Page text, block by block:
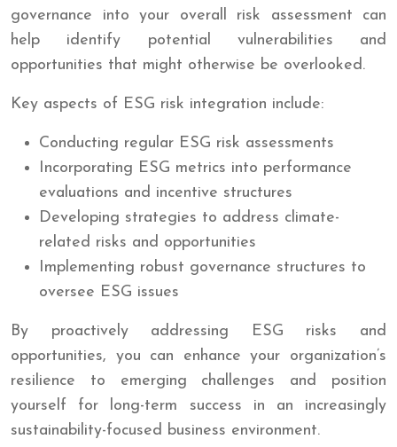
governance into your overall risk assessment can
help identify potential vulnerabilities and
opportunities that might otherwise be overlooked.
Key aspects of ESG risk integration include:
Conducting regular ESG risk assessments
Incorporating ESG metrics into performance
evaluations and incentive structures
Developing strategies to address climate-
related risks and opportunities
Implementing robust governance structures to
oversee ESG issues
By proactively addressing ESG risks and
opportunities, you can enhance your organization’s
resilience to emerging challenges and position
yourself for long-term success in an increasingly
sustainability-focused business environment.